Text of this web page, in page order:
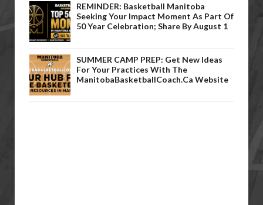
REMINDER: Basketball Manitoba
Seeking Your Impact Moment As Part Of
50 Year Celebration; Share By August 1
SUMMER CAMP PREP: Get New Ideas
For Your Practices With The
ManitobaBasketballCoach.ca Website